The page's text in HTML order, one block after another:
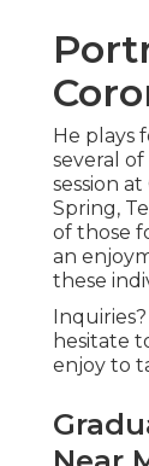
He plays
several
session
Spring,
of those
an
these
hesitate
enjoy to